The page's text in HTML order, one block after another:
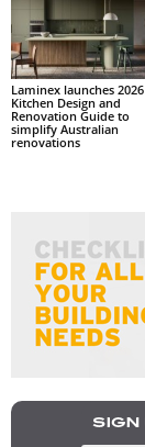
Laminex launches 2026
Kitchen Design and
Renovation Guide to
simplify Australian
renovations